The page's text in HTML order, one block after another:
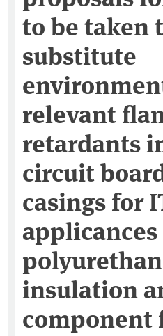
to be taken
substitute
relevant
retardants
circuit
casings for
insulation
component